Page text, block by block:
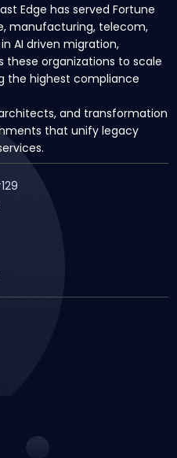
Edge has served Fortune
manufacturing, telecom,
AI driven migration,
these organizations to scale
the highest compliance
and transformation
that unify legacy